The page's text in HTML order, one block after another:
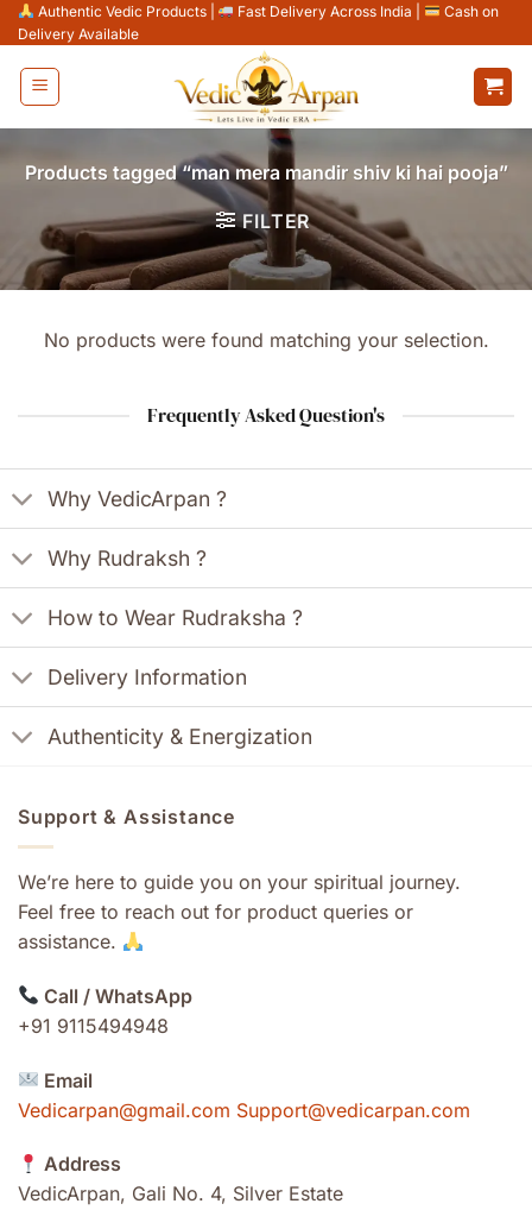
Skip
to
content
Authentic Vedic Products Fast Delivery Across India
Cash on
Delivery Available
Products tagged “man mera mandir shiv ki hai pooja”
FILTER
No products were found matching your selection.
Frequently Asked Question's
Why VedicArpan ?
Why Rudraksh ?
How to Wear Rudraksha ?
Delivery Information
Authenticity & Energization
Support & Assistance
We’re here to guide you on your spiritual journey.
Feel free to reach out for product queries or
assistance.
Call / WhatsApp
+91 9115494948
Email
Vedicarpan@gmail.com Support@vedicarpan.com
Address
VedicArpan, Gali No. 4, Silver Estate